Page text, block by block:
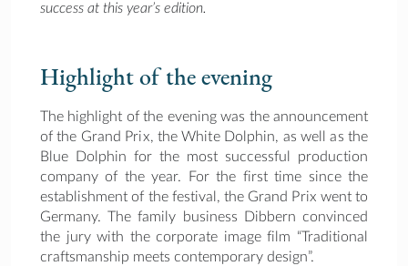
success at this year’s edition.
Highlight of the evening
The highlight of the evening was the announcement
of the Grand Prix, the White Dolphin, as well as the
Blue Dolphin for the most successful production
company of the year. For the first time since the
establishment of the festival, the Grand Prix went to
Germany. The family business Dibbern convinced
the jury with the corporate image film “Traditional
craftsmanship meets contemporary design”.